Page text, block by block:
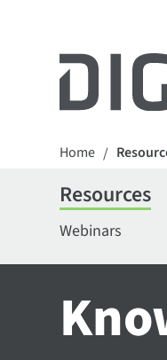
Home /
Resources
Webinars